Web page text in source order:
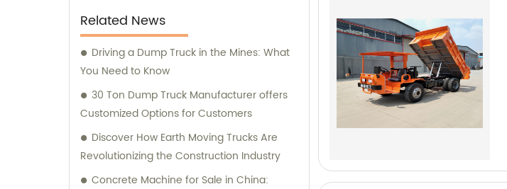
Related News
Driving a Dump Truck in the Mines: What
You Need to Know
30 Ton Dump Truck Manufacturer offers
Customized Options for Customers
Discover How Earth Moving Trucks Are
Revolutionizing the Construction Industry
Concrete Machine for Sale in China: